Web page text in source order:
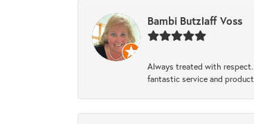
Bambi Butzlaff Voss
Always treated with respect.
fantastic service and